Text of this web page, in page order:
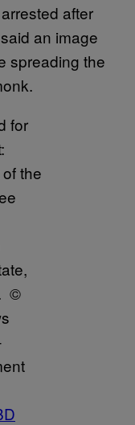
after
an image
spreading the
for
the
©